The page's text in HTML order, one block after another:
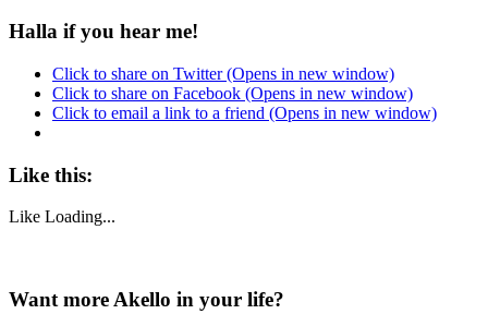
Halla if you hear me!
Click to share on Twitter (Opens in new window)
Click to share on Facebook (Opens in new window)
Click to email a link to a friend (Opens in new window)
Like this:
Like Loading...
Want more Akello in your life?